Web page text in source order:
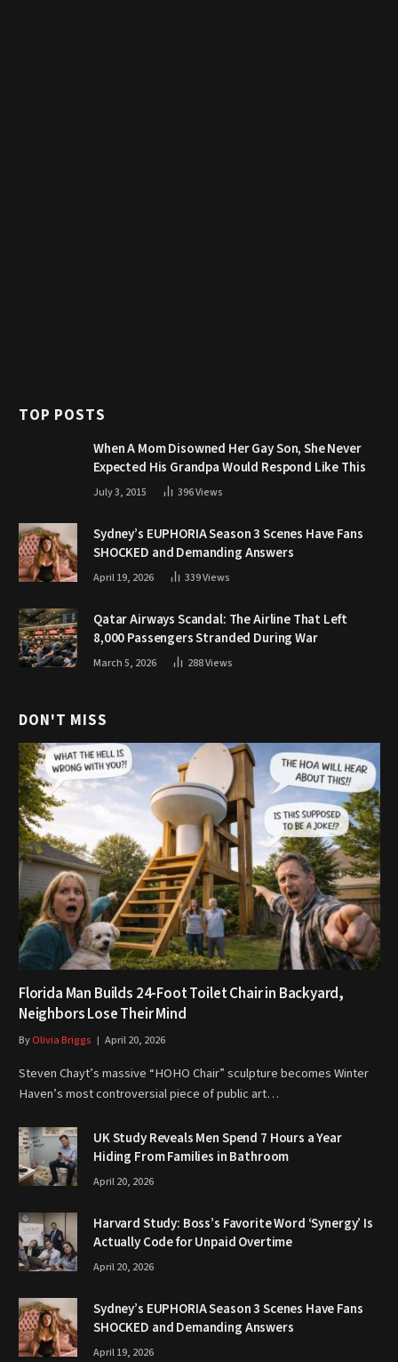
TOP POSTS
When A Mom Disowned Her Gay Son, She Never
Expected His Grandpa Would Respond Like This
July 3, 2015 396Views
Sydney’s EUPHORIA Season 3 Scenes Have Fans
SHOCKED and Demanding Answers
April 19, 2026 339Views
Qatar Airways Scandal: The Airline That Left
8,000 Passengers Stranded During War
March 5, 2026 288Views
DON'T MISS
Florida Man Builds 24-Foot Toilet Chair in Backyard,
Neighbors Lose Their Mind
ByOlivia Briggs April 20, 2026
Steven Chayt’s massive “HOHO Chair” sculpture becomes Winter
Haven’s most controversial piece of public art…
UK Study Reveals Men Spend 7 Hours a Year
Hiding From Families in Bathroom
April 20, 2026
Harvard Study: Boss’s Favorite Word ‘Synergy’ Is
Actually Code for Unpaid Overtime
April 20, 2026
Sydney’s EUPHORIA Season 3 Scenes Have Fans
SHOCKED and Demanding Answers
April 19, 2026